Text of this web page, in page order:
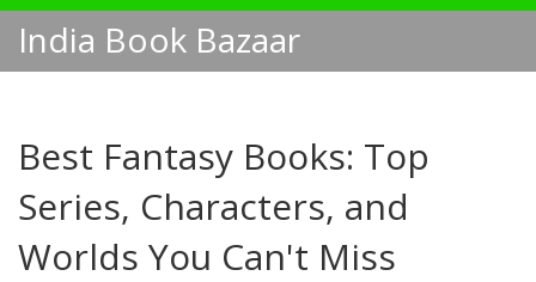
India Book Bazaar
Best Fantasy Books: Top
Series, Characters, and
Worlds You Can't Miss